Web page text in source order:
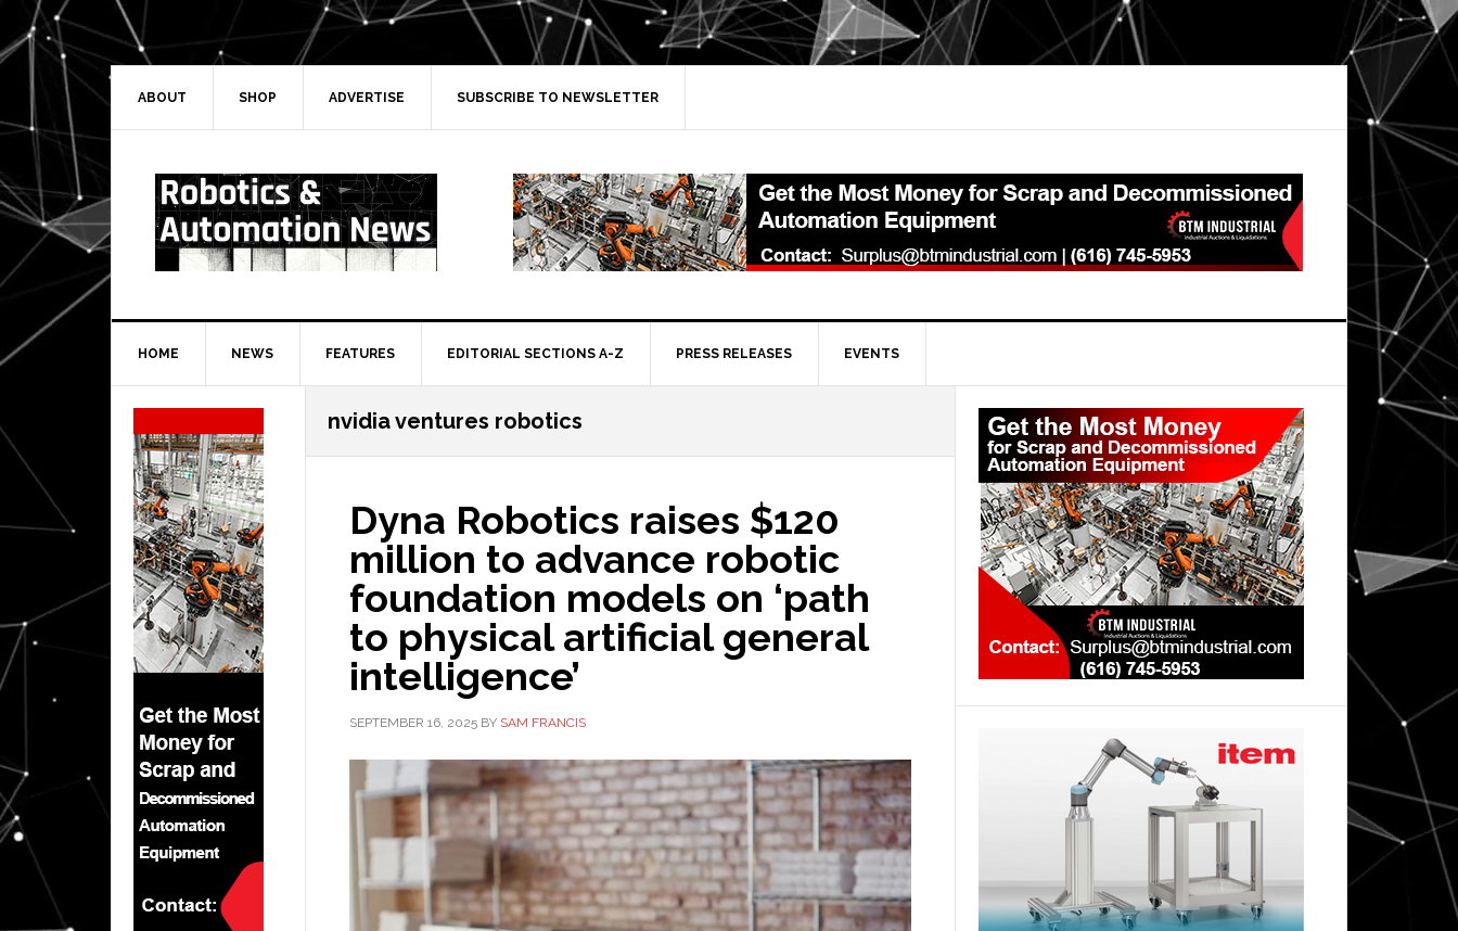
Skip
to
primary
navigation
Skip
to
main
Skip
to
primary
Skip
to
secondary
ABOUT SHOP ADVERTISE SUBSCRIBE TO NEWSLETTER
HOME NEWS FEATURES EDITORIAL SECTIONS A-Z PRESS RELEASES EVENTS
nvidia ventures robotics
Dyna Robotics raises $120
million to advance robotic
foundation models on ‘path
to physical artificial general
intelligence’
SEPTEMBER 16, 2025 BY SAM FRANCIS
Primary
Sidebar
Secondary
Sidebar